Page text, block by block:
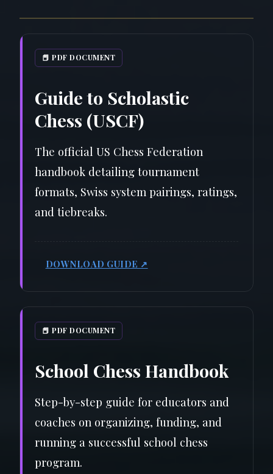
📕 PDF DOCUMENT
Guide to Scholastic
Chess (USCF)
The official US Chess Federation
handbook detailing tournament
formats, Swiss system pairings, ratings,
and tiebreaks.
DOWNLOAD GUIDE ↗
📕 PDF DOCUMENT
School Chess Handbook
Step-by-step guide for educators and
coaches on organizing, funding, and
running a successful school chess
program.